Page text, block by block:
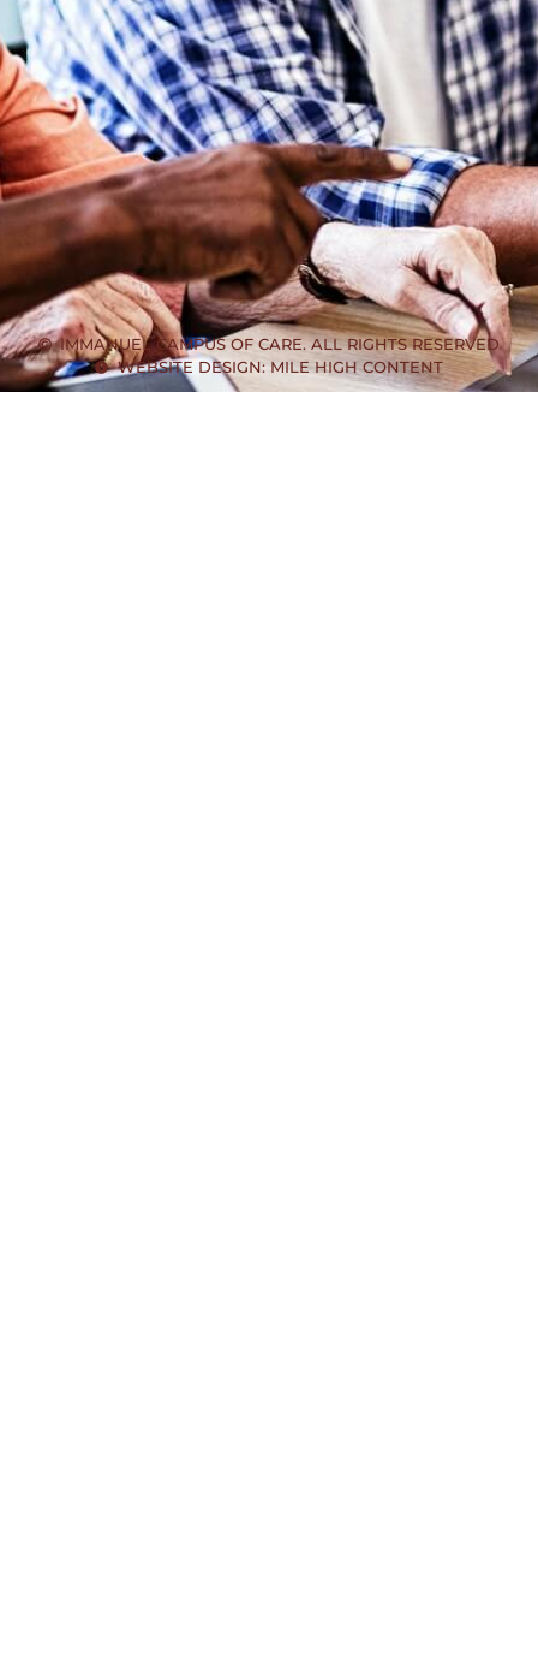
IMMANUEL CAMPUS OF CARE. ALL RIGHTS RESERVED
WEBSITE DESIGN: MILE HIGH CONTENT